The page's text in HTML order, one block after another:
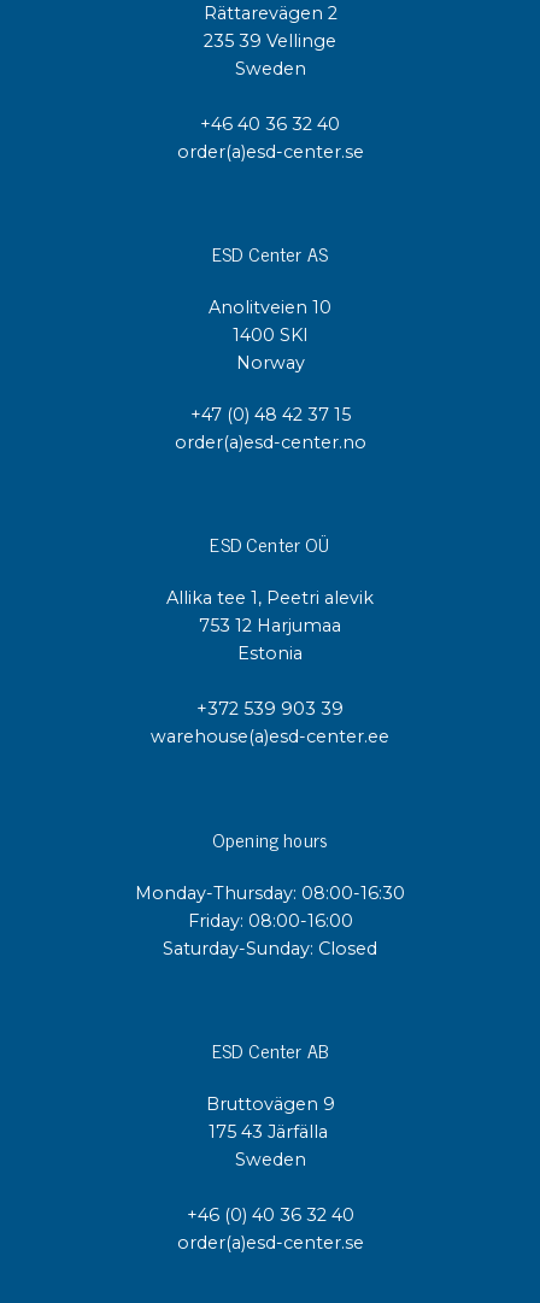
Rättarevägen 2
235 39 Vellinge
Sweden
+46 40 36 32 40
order(a)esd-center.se
ESD Center AS
Anolitveien 10
1400 SKI
Norway
+47 (0) 48 42 37 15
order(a)esd-center.no
ESD Center OÜ
Allika tee 1, Peetri alevik
753 12 Harjumaa
Estonia
+372 539 903 39
warehouse(a)esd-center.ee
Opening hours
Monday-Thursday: 08:00-16:30
Friday: 08:00-16:00
Saturday-Sunday: Closed
ESD Center AB
Bruttovägen 9
175 43 Järfälla
Sweden
+46 (0) 40 36 32 40
order(a)esd-center.se